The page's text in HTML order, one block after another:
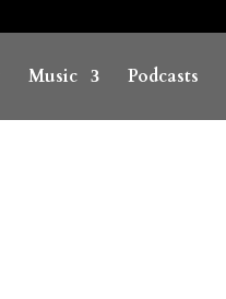
Music Podcasts